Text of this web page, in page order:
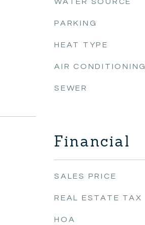
PARKING
HEAT TYPE
AIR CONDITIONING
SEWER
Financial
SALES PRICE
REAL ESTATE TAX
HOA